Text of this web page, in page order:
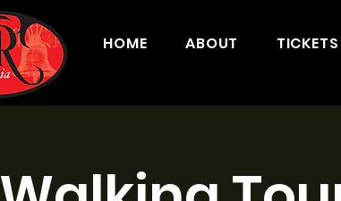
HOME ABOUT